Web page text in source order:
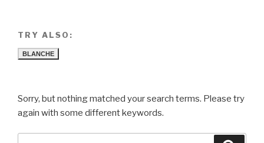
TRY ALSO:
BLANCHE
Sorry, but nothing matched your search terms. Please try
again with some different keywords.